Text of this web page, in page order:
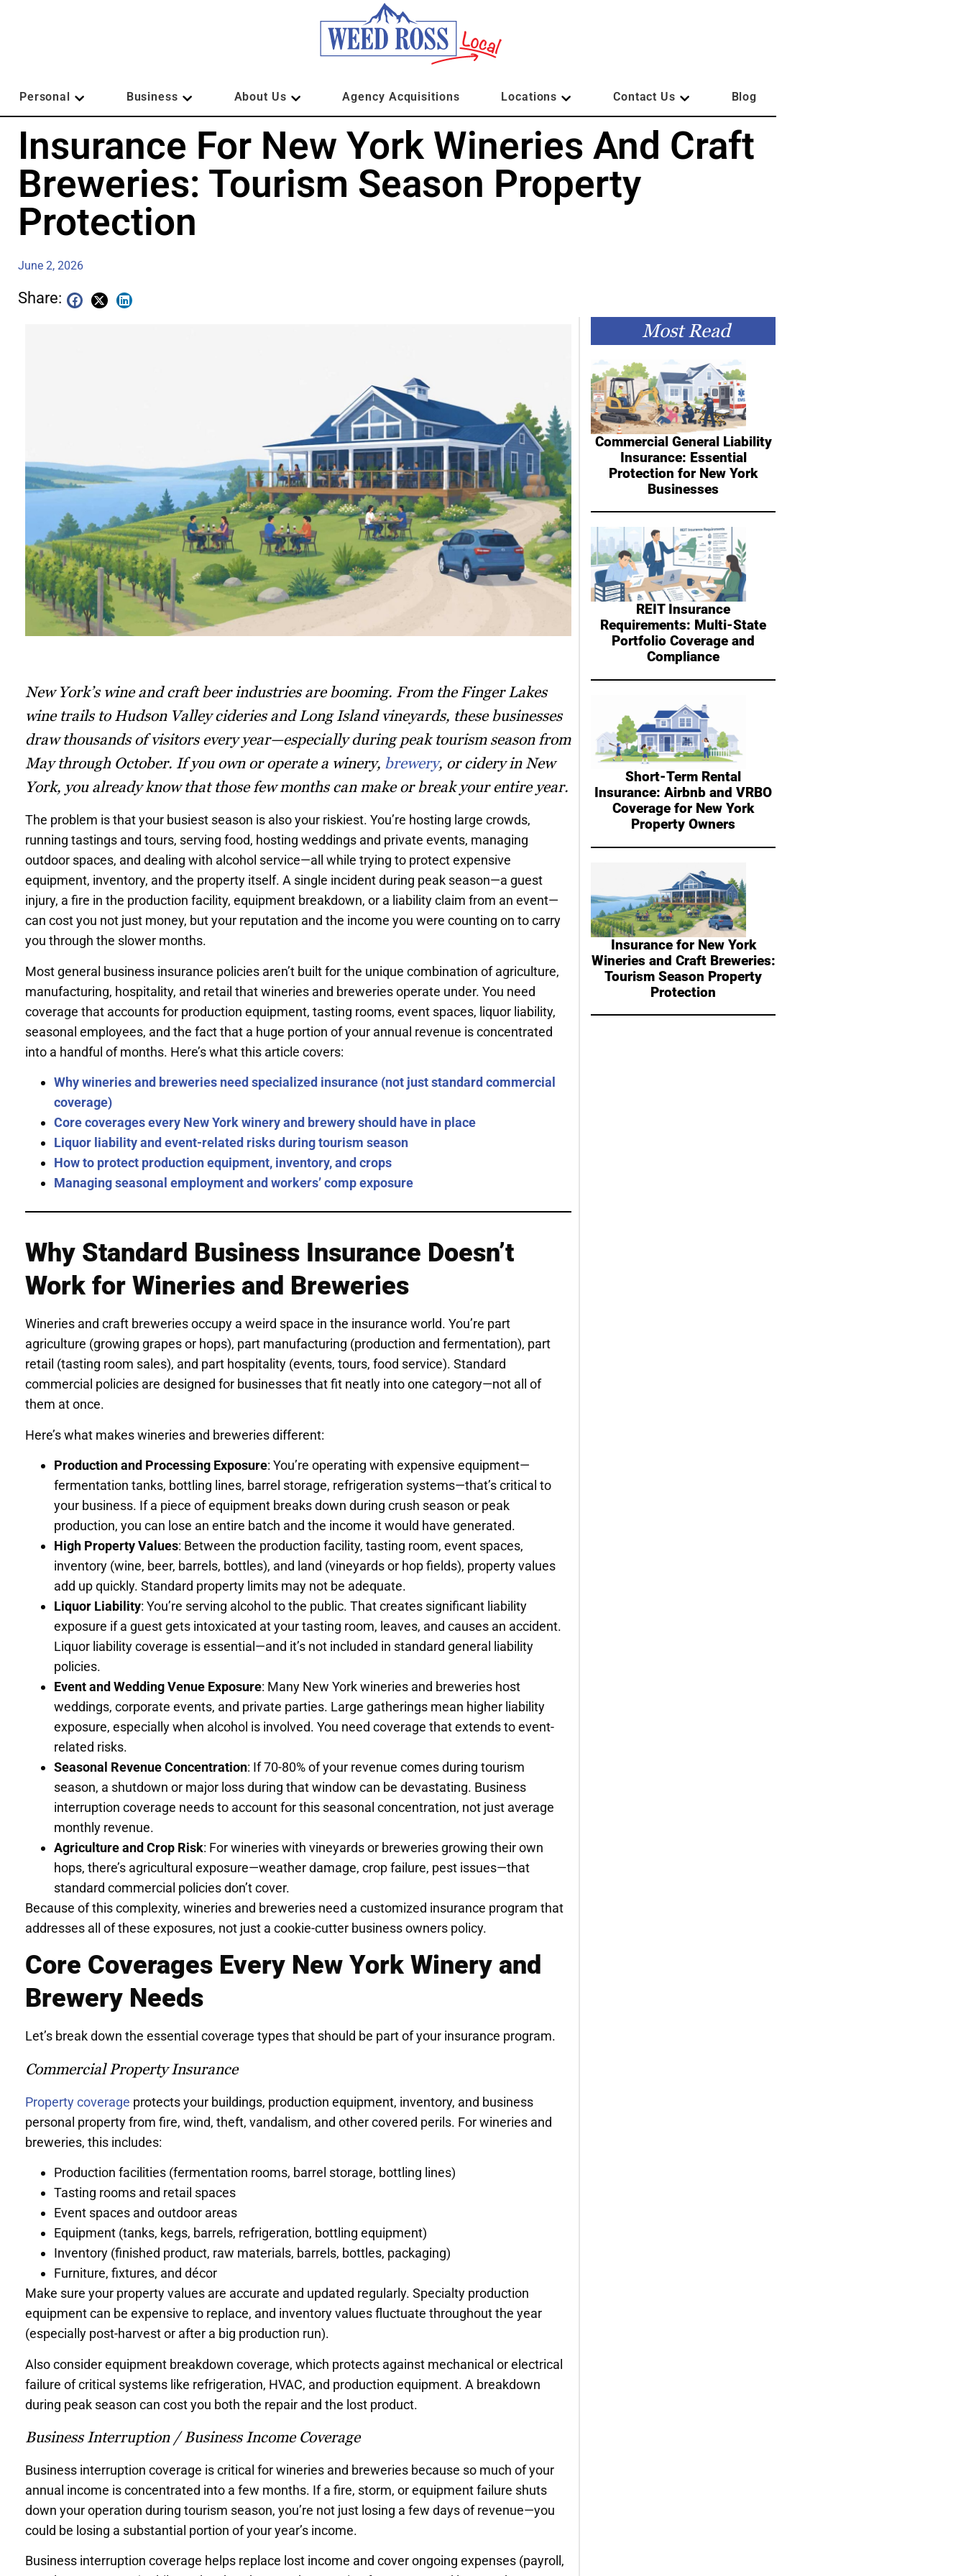
Personal Business About Us Agency Acquisitions Locations Contact Us Blog
Insurance For New York Wineries And Craft
Breweries: Tourism Season Property
Protection
June 2, 2026
Share:
New York’s wine and craft beer industries are booming. From the Finger Lakes
wine trails to Hudson Valley cideries and Long Island vineyards, these businesses
draw thousands of visitors every year—especially during peak tourism season from
May through October. If you own or operate a winery, brewery, or cidery in New
York, you already know that those few months can make or break your entire year.
The problem is that your busiest season is also your riskiest. You’re hosting large crowds,
running tastings and tours, serving food, hosting weddings and private events, managing
outdoor spaces, and dealing with alcohol service—all while trying to protect expensive
equipment, inventory, and the property itself. A single incident during peak season—a guest
injury, a fire in the production facility, equipment breakdown, or a liability claim from an event—
can cost you not just money, but your reputation and the income you were counting on to carry
you through the slower months.
Most general business insurance policies aren’t built for the unique combination of agriculture,
manufacturing, hospitality, and retail that wineries and breweries operate under. You need
coverage that accounts for production equipment, tasting rooms, event spaces, liquor liability,
seasonal employees, and the fact that a huge portion of your annual revenue is concentrated
into a handful of months. Here’s what this article covers:
Why wineries and breweries need specialized insurance (not just standard commercial
coverage)
Core coverages every New York winery and brewery should have in place
Liquor liability and event-related risks during tourism season
How to protect production equipment, inventory, and crops
Managing seasonal employment and workers’ comp exposure
Why Standard Business Insurance Doesn’t
Work for Wineries and Breweries
Wineries and craft breweries occupy a weird space in the insurance world. You’re part
agriculture (growing grapes or hops), part manufacturing (production and fermentation), part
retail (tasting room sales), and part hospitality (events, tours, food service). Standard
commercial policies are designed for businesses that fit neatly into one category—not all of
them at once.
Here’s what makes wineries and breweries different:
Production and Processing Exposure: You’re operating with expensive equipment—
fermentation tanks, bottling lines, barrel storage, refrigeration systems—that’s critical to
your business. If a piece of equipment breaks down during crush season or peak
production, you can lose an entire batch and the income it would have generated.
High Property Values: Between the production facility, tasting room, event spaces,
inventory (wine, beer, barrels, bottles), and land (vineyards or hop fields), property values
add up quickly. Standard property limits may not be adequate.
Liquor Liability: You’re serving alcohol to the public. That creates significant liability
exposure if a guest gets intoxicated at your tasting room, leaves, and causes an accident.
Liquor liability coverage is essential—and it’s not included in standard general liability
policies.
Event and Wedding Venue Exposure: Many New York wineries and breweries host
weddings, corporate events, and private parties. Large gatherings mean higher liability
exposure, especially when alcohol is involved. You need coverage that extends to event-
related risks.
Seasonal Revenue Concentration: If 70-80% of your revenue comes during tourism
season, a shutdown or major loss during that window can be devastating. Business
interruption coverage needs to account for this seasonal concentration, not just average
monthly revenue.
Agriculture and Crop Risk: For wineries with vineyards or breweries growing their own
hops, there’s agricultural exposure—weather damage, crop failure, pest issues—that
standard commercial policies don’t cover.
Because of this complexity, wineries and breweries need a customized insurance program that
addresses all of these exposures, not just a cookie-cutter business owners policy.
Core Coverages Every New York Winery and
Brewery Needs
Let’s break down the essential coverage types that should be part of your insurance program.
Commercial Property Insurance
Property coverage protects your buildings, production equipment, inventory, and business
personal property from fire, wind, theft, vandalism, and other covered perils. For wineries and
breweries, this includes:
Production facilities (fermentation rooms, barrel storage, bottling lines)
Tasting rooms and retail spaces
Event spaces and outdoor areas
Equipment (tanks, kegs, barrels, refrigeration, bottling equipment)
Inventory (finished product, raw materials, barrels, bottles, packaging)
Furniture, fixtures, and décor
Make sure your property values are accurate and updated regularly. Specialty production
equipment can be expensive to replace, and inventory values fluctuate throughout the year
(especially post-harvest or after a big production run).
Also consider equipment breakdown coverage, which protects against mechanical or electrical
failure of critical systems like refrigeration, HVAC, and production equipment. A breakdown
during peak season can cost you both the repair and the lost product.
Business Interruption / Business Income Coverage
Business interruption coverage is critical for wineries and breweries because so much of your
annual income is concentrated into a few months. If a fire, storm, or equipment failure shuts
down your operation during tourism season, you’re not just losing a few days of revenue—you
could be losing a substantial portion of your year’s income.
Business interruption coverage helps replace lost income and cover ongoing expenses (payroll,
Most Read
Commercial General Liability
Insurance: Essential
Protection for New York
Businesses
REIT Insurance
Requirements: Multi-State
Portfolio Coverage and
Compliance
Short-Term Rental
Insurance: Airbnb and VRBO
Coverage for New York
Property Owners
Insurance for New York
Wineries and Craft Breweries:
Tourism Season Property
Protection